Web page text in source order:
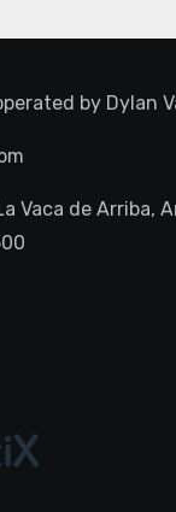
by Dylan
Vaca de Arriba,